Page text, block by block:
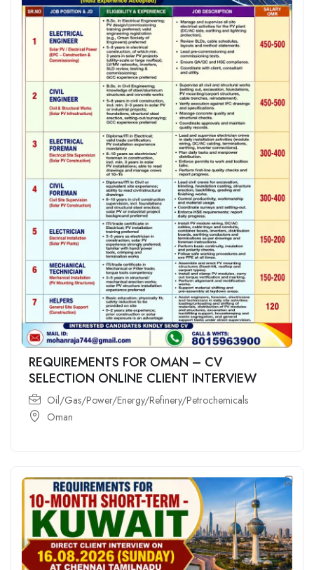
REQUIREMENTS FOR OMAN – CV
SELECTION ONLINE CLIENT INTERVIEW
Oil/Gas/Power/Energy/Refinery/Petrochemicals
Oman